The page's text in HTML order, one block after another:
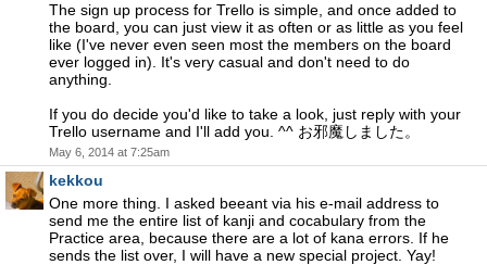
The sign up process for Trello is simple, and once added to
the board, you can just view it as often or as little as you feel
like (I've never even seen most the members on the board
ever logged in). It's very casual and don't need to do
anything.
If you do decide you'd like to take a look, just reply with your
Trello username and I'll add you. ^^ お邪魔しました。
May 6, 2014 at 7:25am
kekkou
One more thing. I asked beeant via his e-mail address to
send me the entire list of kanji and cocabulary from the
Practice area, because there are a lot of kana errors. If he
sends the list over, I will have a new special project. Yay!